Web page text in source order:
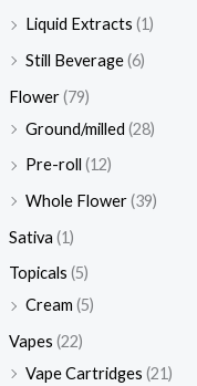
Liquid Extracts (1)
Still Beverage(6)
Flower(79)
Ground/milled (28)
Pre-roll (12)
Whole Flower(39)
Sativa (1)
Topicals (5)
Cream (5)
Vapes (22)
Vape Cartridges (21)